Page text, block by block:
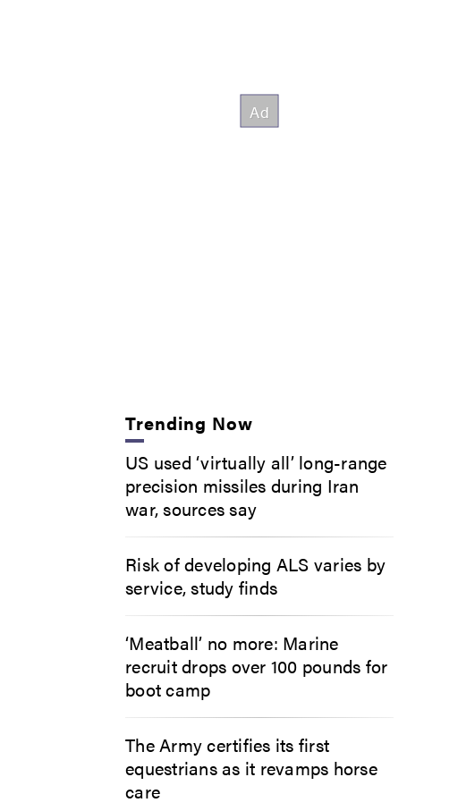
Trending Now
US used ‘virtually all’ long-range
precision missiles during Iran
war, sources say
Risk of developing ALS varies by
service, study finds
‘Meatball’ no more: Marine
recruit drops over 100 pounds for
boot camp
The Army certifies its first
equestrians as it revamps horse
care